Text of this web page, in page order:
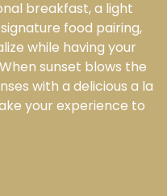
breakfast, a light
food pairing,
while having your
sunset blows the
with a delicious a la
your experience to